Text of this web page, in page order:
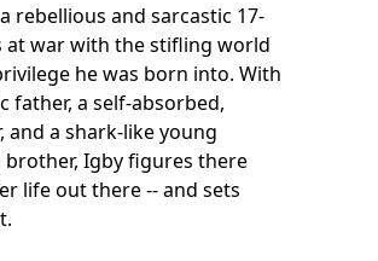
rebellious and sarcastic 17-
at war with the stifling world
he was born into. With
father, a self-absorbed,
and a shark-like young
brother, Igby figures there
life out there -- and sets